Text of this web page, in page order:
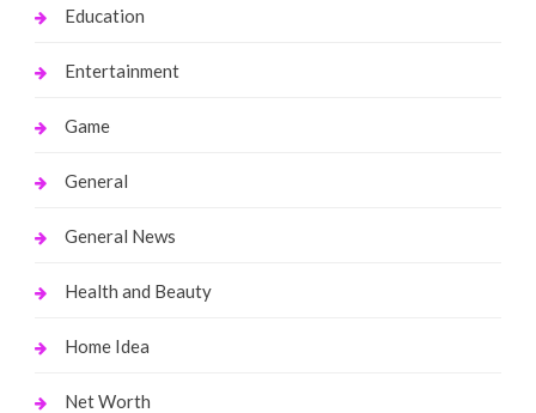
Education
Entertainment
Game
General
General News
Health and Beauty
Home Idea
Net Worth